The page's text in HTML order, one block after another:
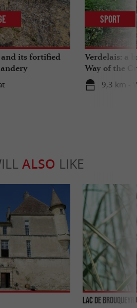
its fortified
Verdelais: a
Way of the
9,3 km -
Sport
ALSO LIKE
Lac de